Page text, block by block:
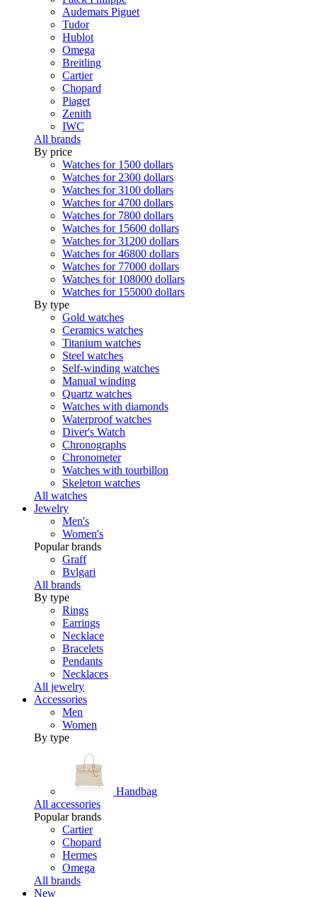
Audemars Piguet
Tudor
Hublot
Omega
Breitling
Cartier
Chopard
Piaget
Zenith
IWC
All brands
By price
Watches for 1500 dollars
Watches for 2300 dollars
Watches for 3100 dollars
Watches for 4700 dollars
Watches for 7800 dollars
Watches for 15600 dollars
Watches for 31200 dollars
Watches for 46800 dollars
Watches for 77000 dollars
Watches for 108000 dollars
Watches for 155000 dollars
By type
Gold watches
Ceramics watches
Titanium watches
Steel watches
Self-winding watches
Manual winding
Quartz watches
Watches with diamonds
Waterproof watches
Diver's Watch
Chronographs
Chronometer
Watches with tourbillon
Skeleton watches
All watches
Jewelry
Men's
Women's
Popular brands
Graff
Bvlgari
All brands
By type
Rings
Earrings
Necklace
Bracelets
Pendants
Necklaces
All jewelry
Accessories
Men
Women
By type
Handbag
All accessories
Popular brands
Cartier
Chopard
Hermes
Omega
All brands
New